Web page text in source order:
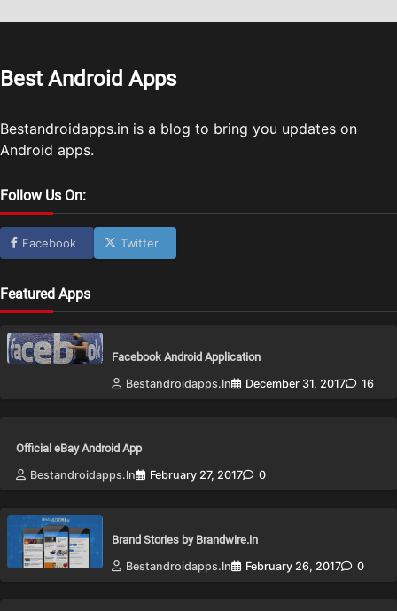
Best Android Apps
Bestandroidapps.in is a blog to bring you updates on
Android apps.
Follow Us On:
Facebook Twitter
Featured Apps
Facebook Android Application
Bestandroidapps.in
December 31, 2017 16
Official eBay Android App
Bestandroidapps.in
February 27, 2017 0
Brand Stories by Brandwire.in
Bestandroidapps.in
February 26, 2017 0